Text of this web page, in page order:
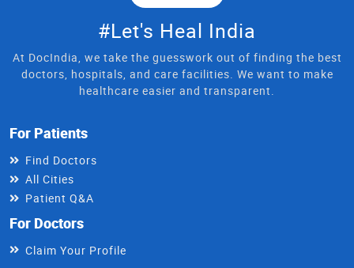
#Let's Heal India
At DocIndia, we take the guesswork out of finding the best
doctors, hospitals, and care facilities. We want to make
healthcare easier and transparent.
For Patients
Find Doctors
All Cities
Patient Q&A
For Doctors
Claim Your Profile